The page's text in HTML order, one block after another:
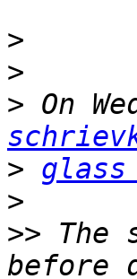
>
>
> On
> glass
>
>> The